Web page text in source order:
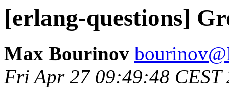
[erlang-questions]
Max Bourinov
Fri Apr 27 09:49:48 CEST